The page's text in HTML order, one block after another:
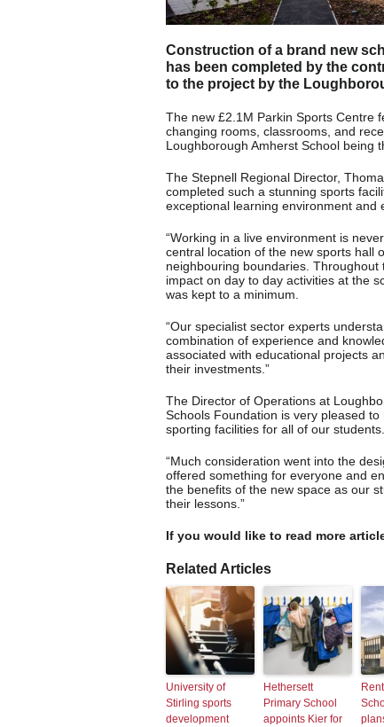
Construction of a brand new
has been completed by the
to the project by the
The new £2.1M Parkin Sports Centre
changing rooms, classrooms, and
Loughborough Amherst School being
The Stepnell Regional Director,
completed such a stunning sports
exceptional learning environment and
“Working in a live environment is
central location of the new sports hall
neighbouring boundaries. Throughout
impact on day to day activities at the
was kept to a minimum.
“Our specialist sector experts
combination of experience and
associated with educational projects
their investments.”
The Director of Operations at
Schools Foundation is very pleased
sporting facilities for all of our students.
“Much consideration went into the
offered something for everyone and
the benefits of the new space as our
their lessons.”
If you would like to read more
Related Articles
University of
Stirling sports
development
Hethersett
Primary School
appoints Kier for